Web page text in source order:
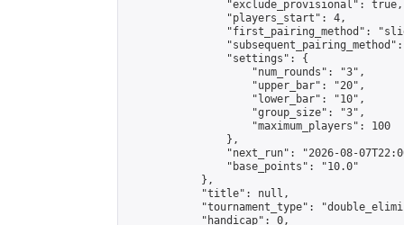
                "exclude_provisional": true,
                "players_start": 4,
"first_pairing_method":
                "settings": {
                    "num_rounds": "3",
                    "upper_bar": "20",
                    "lower_bar": "10",
                    "group_size": "3",
                    "maximum_players": 100
                },
"next_run": "2026-08-
                "base_points": "10.0"
            },
            "title": null,
"tournament_type":
            "handicap": 0,